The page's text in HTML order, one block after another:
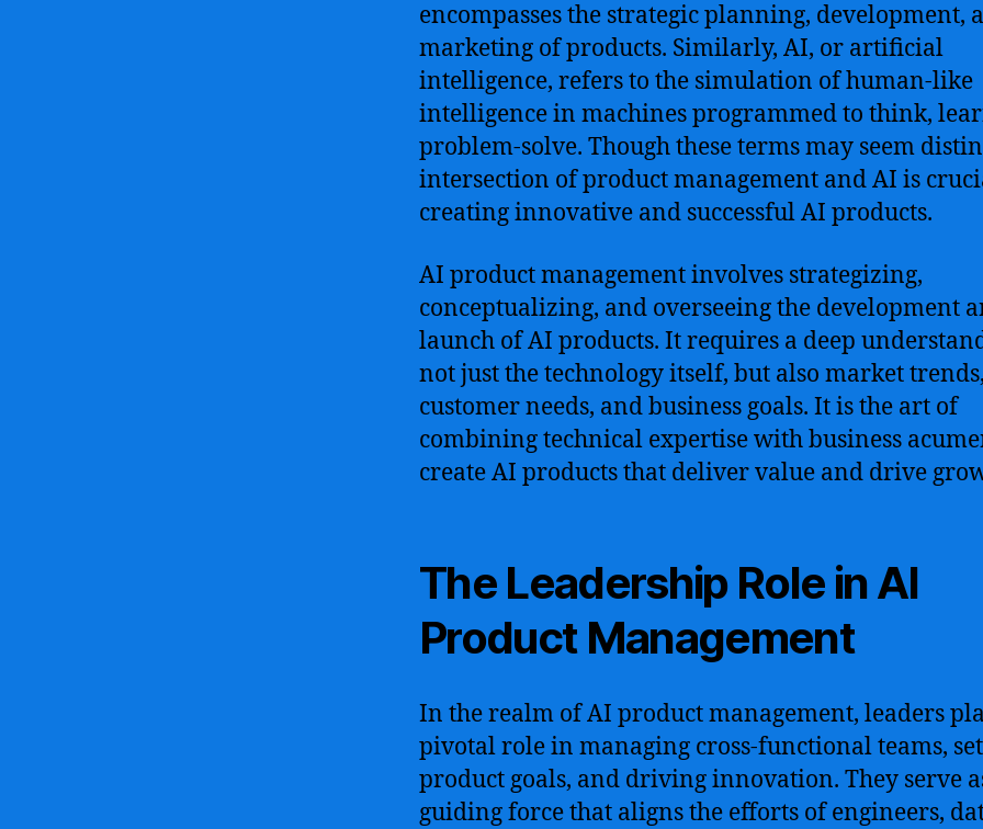
encompasses the strategic planning, development,
marketing of products. Similarly, AI, or artificial
intelligence, refers to the simulation of human-like
intelligence in machines programmed to think,
problem-solve. Though these terms may seem
intersection of product management and AI is
creating innovative and successful AI products.
AI product management involves strategizing,
conceptualizing, and overseeing the development
launch of AI products. It requires a deep
not just the technology itself, but also market trends,
customer needs, and business goals. It is the art of
combining technical expertise with business
create AI products that deliver value and drive
The Leadership Role in AI
Product Management
In the realm of AI product management, leaders
pivotal role in managing cross-functional teams,
product goals, and driving innovation. They serve
guiding force that aligns the efforts of engineers,